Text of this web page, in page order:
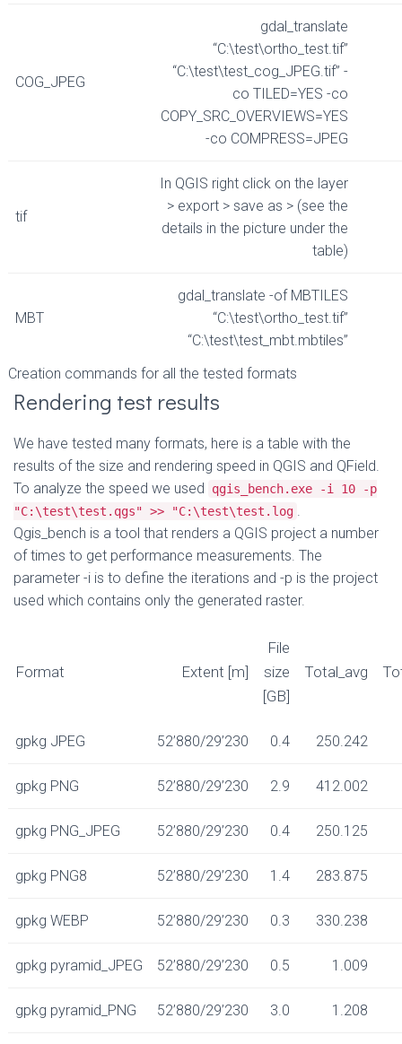
COG_JPEG
gdal_translate
“C:\test\ortho_test.tif”
“C:\test\test_cog_JPEG.tif” -
co TILED=YES -co
COPY_SRC_OVERVIEWS=YES
-co COMPRESS=JPEG
tif
In QGIS right click on the layer
> export > save as > (see the
details in the picture under the
table)
MBT
gdal_translate -of MBTILES
“C:\test\ortho_test.tif”
“C:\test\test_mbt.mbtiles”
Creation commands for all the tested formats
Rendering test results
We have tested many formats, here is a table with the
results of the size and rendering speed in QGIS and QField.
To analyze the speed we used
qgis_bench.exe -i 10 -p
"C:\test\test.qgs" >> "C:\test\test.log .
Qgis_bench is a tool that renders a QGIS project a number
of times to get performance measurements. The
parameter -i is to define the iterations and -p is the project
used which contains only the generated raster.
Format Extent [m]
File
size
[GB]
Total_avg
gpkg JPEG 52’880/29’230 0.4 250.242
gpkg PNG 52’880/29’230 2.9 412.002
gpkg PNG_JPEG 52’880/29’230 0.4 250.125
gpkg PNG8 52’880/29’230 1.4 283.875
gpkg WEBP 52’880/29’230 0.3 330.238
gpkg pyramid_JPEG 52’880/29’230 0.5 1.009
gpkg pyramid_PNG 52’880/29’230 3.0 1.208